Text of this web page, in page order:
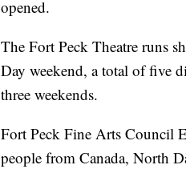
opened.
The Fort Peck Theatre runs
Day weekend, a total of five
three weekends.
Fort Peck Fine Arts Council
people from Canada, North